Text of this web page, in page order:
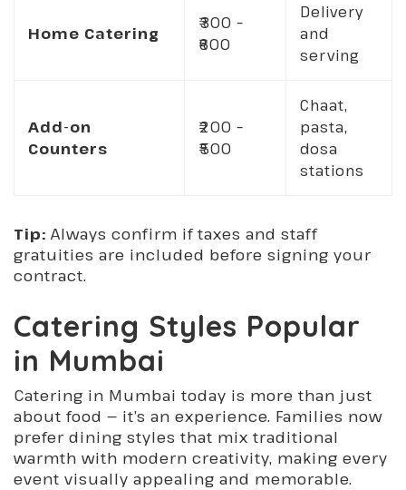
Home Catering
₹300 –
₹600
Delivery
and
serving
Add-on
Counters
₹200 –
₹500
Chaat,
pasta,
dosa
stations
Tip: Always confirm if taxes and staff
gratuities are included before signing your
contract.
Catering Styles Popular
in Mumbai
Catering in Mumbai today is more than just
about food — it’s an experience. Families now
prefer dining styles that mix traditional
warmth with modern creativity, making every
event visually appealing and memorable.